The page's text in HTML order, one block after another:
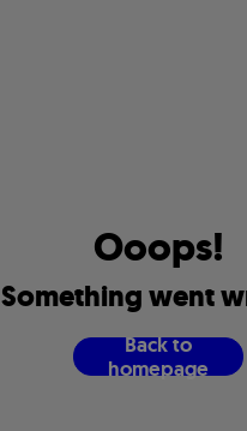
Ooops!
Somethingwentw
Backto
homepage